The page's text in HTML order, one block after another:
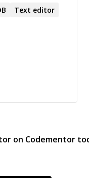
Text editor
on Codementor